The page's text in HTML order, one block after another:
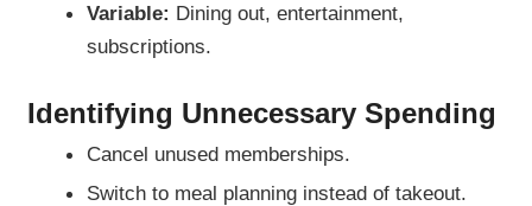
Variable: Dining out, entertainment,
subscriptions.
Identifying Unnecessary Spending
Cancel unused memberships.
Switch to meal planning instead of takeout.